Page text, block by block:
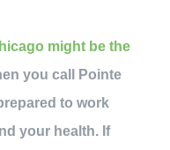
might be the
you call Pointe
to work
your health. If